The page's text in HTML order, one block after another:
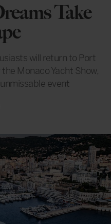
Take
will return to Port
Monaco Yacht Show,
event